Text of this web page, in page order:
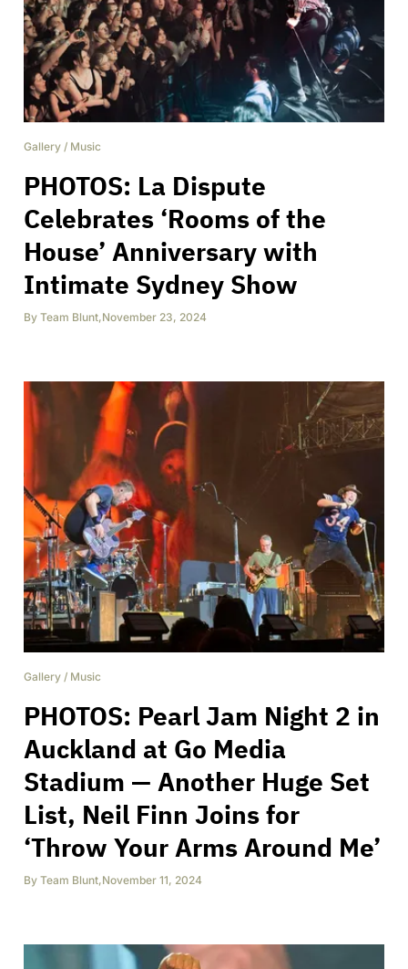
Gallery / Music
PHOTOS: La Dispute
Celebrates ‘Rooms of the
House’ Anniversary with
Intimate Sydney Show
By Team Blunt,November 23, 2024
Gallery / Music
PHOTOS: Pearl Jam Night 2 in
Auckland at Go Media
Stadium — Another Huge Set
List, Neil Finn Joins for
‘Throw Your Arms Around Me’
By Team Blunt,November 11, 2024